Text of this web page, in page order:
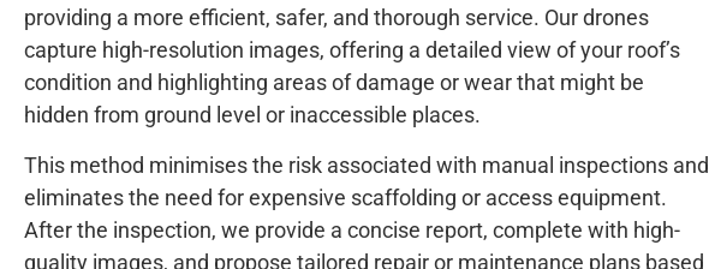
providing a more efficient, safer, and thorough service. Our drones
capture high-resolution images, offering a detailed view of your roof’s
condition and highlighting areas of damage or wear that might be
hidden from ground level or inaccessible places.
This method minimises the risk associated with manual inspections and
eliminates the need for expensive scaffolding or access equipment.
After the inspection, we provide a concise report, complete with high-
quality images, and propose tailored repair or maintenance plans based